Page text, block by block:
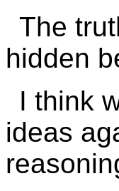
The
hidden
I think
ideas